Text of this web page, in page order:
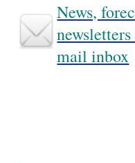
News,
mail inbox